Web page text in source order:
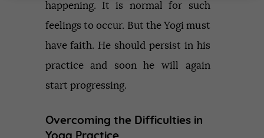
happening. It is normal for such
feelings to occur. But the Yogi must
have faith. He should persist in his
practice and soon he will again
start progressing.
Overcoming the Difficulties in